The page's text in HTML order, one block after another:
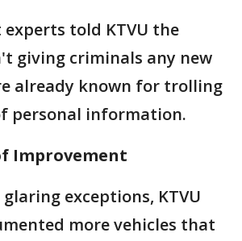
told KTVU the
giving criminals any new
already known for trolling
personal information.
Improvement
exceptions, KTVU
more vehicles that